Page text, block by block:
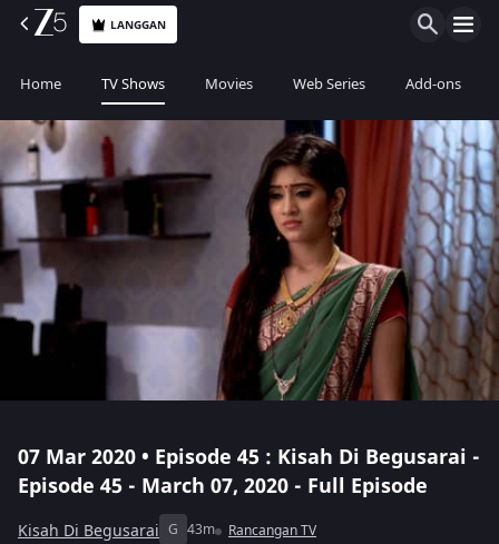
LANGGAN
Home TV Shows Movies Web Series Add-ons
07 Mar 2020 • Episode 45 : Kisah Di Begusarai -
Episode 45 - March 07, 2020 - Full Episode
Kisah Di Begusarai G 43m Rancangan TV